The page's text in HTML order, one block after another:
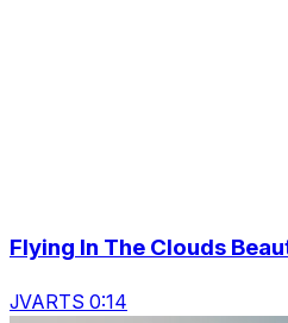
Flying In The Clouds
JVARTS 0:14